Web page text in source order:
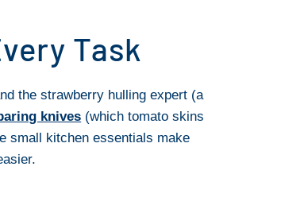
Task
the strawberry hulling expert (a
knives (which tomato skins
small kitchen essentials make